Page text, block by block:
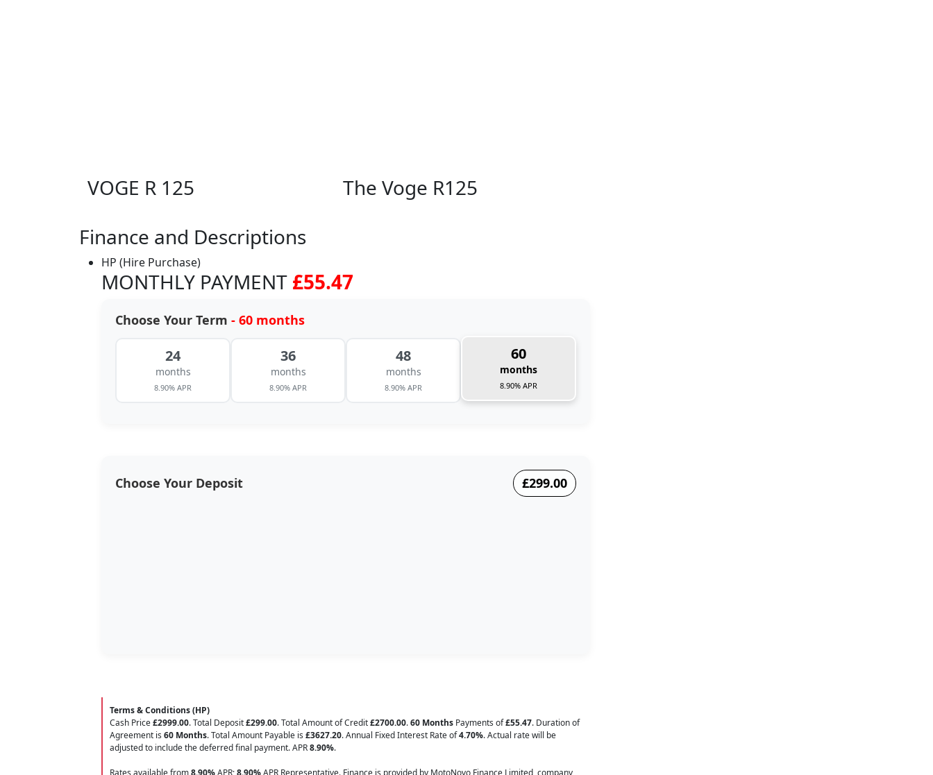
VOGE R 125
The Voge R125
Finance and Descriptions
HP (Hire Purchase)
MONTHLY PAYMENT £55.47
Choose Your Term - 60 months
24
months
8.90% APR
36
months
8.90% APR
48
months
8.90% APR
60
months
8.90% APR
Choose Your Deposit £299.00
Terms & Conditions (HP)
Cash Price£2999.00. Total Deposit£299.00. Total Amount of Credit£2700.00.60 Months Payments of£55.47. Duration of
Agreement is 60 Months. Total Amount Payable is £3627.20. Annual Fixed Interest Rate of4.70%. Actual rate will be
adjusted to include the deferred final payment. APR8.90%.
Rates available from8.90%APR;8.90%APR Representative. Finance is provided by MotoNovo Finance Limited, company